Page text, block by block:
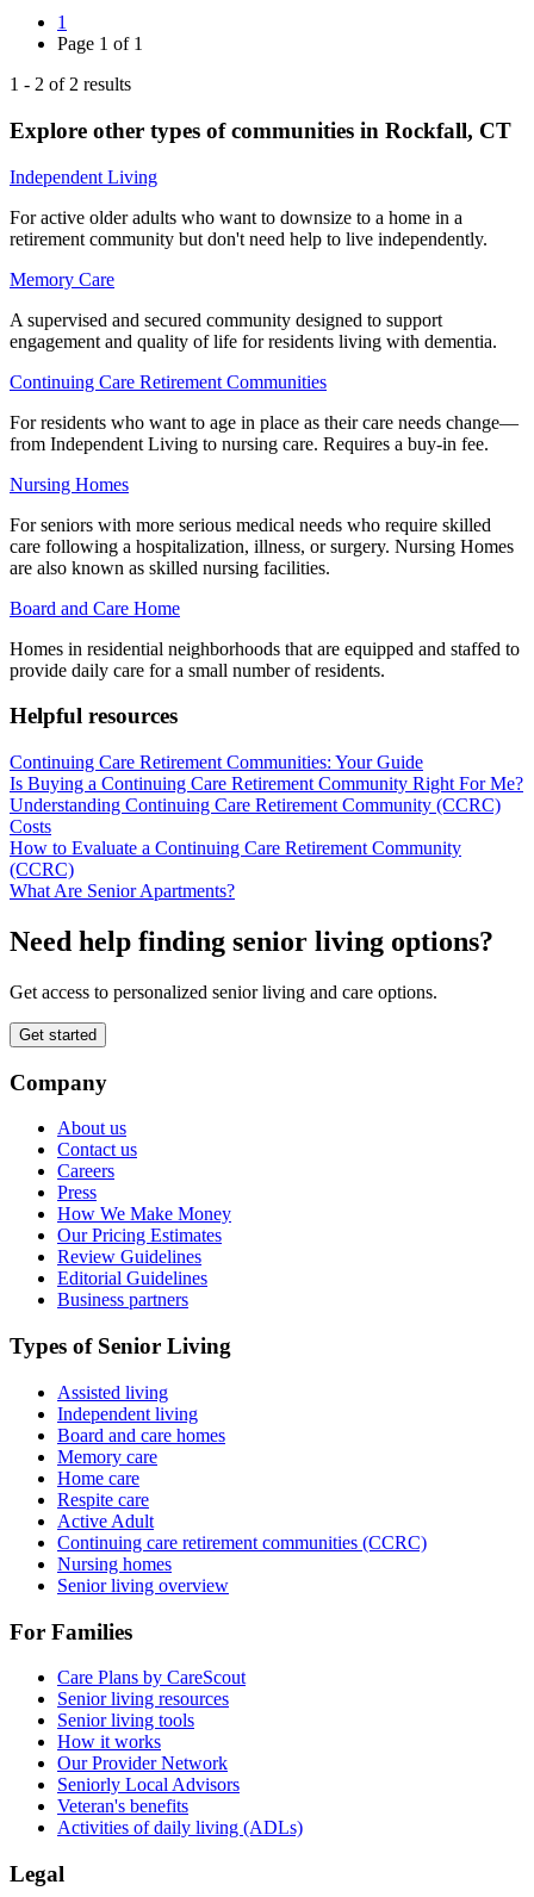
1
Page 1 of 1
1 - 2 of 2 results
Explore other types of communities in Rockfall, CT
Independent Living
For active older adults who want to downsize to a home in a
retirement community but don't need help to live independently.
Memory Care
A supervised and secured community designed to support
engagement and quality of life for residents living with dementia.
Continuing Care Retirement Communities
For residents who want to age in place as their care needs change—
from Independent Living to nursing care. Requires a buy-in fee.
Nursing Homes
For seniors with more serious medical needs who require skilled
care following a hospitalization, illness, or surgery. Nursing Homes
are also known as skilled nursing facilities.
Board and Care Home
Homes in residential neighborhoods that are equipped and staffed to
provide daily care for a small number of residents.
Helpful resources
Continuing Care Retirement Communities: Your Guide
Is Buying a Continuing Care Retirement Community Right For Me?
Understanding Continuing Care Retirement Community (CCRC)
Costs
How to Evaluate a Continuing Care Retirement Community
(CCRC)
What Are Senior Apartments?
Need help finding senior living options?
Get access to personalized senior living and care options.
Get started
Company
About us
Contact us
Careers
Press
How We Make Money
Our Pricing Estimates
Review Guidelines
Editorial Guidelines
Business partners
Types of Senior Living
Assisted living
Independent living
Board and care homes
Memory care
Home care
Respite care
Active Adult
Continuing care retirement communities (CCRC)
Nursing homes
Senior living overview
For Families
Care Plans by CareScout
Senior living resources
Senior living tools
How it works
Our Provider Network
Seniorly Local Advisors
Veteran's benefits
Activities of daily living (ADLs)
Legal